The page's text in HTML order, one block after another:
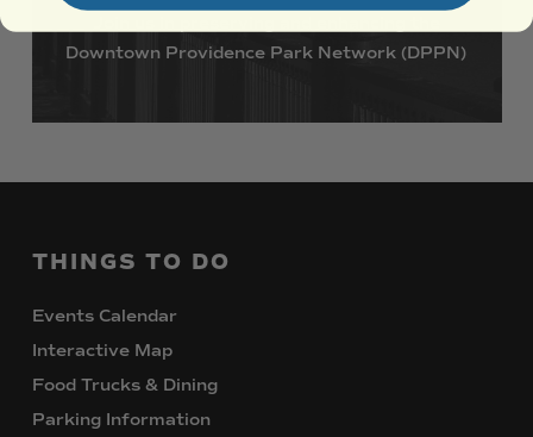
Downtown Providence Park Network (DPPN)
THINGS TO DO
Events Calendar
Interactive Map
Food Trucks & Dining
Parking Information